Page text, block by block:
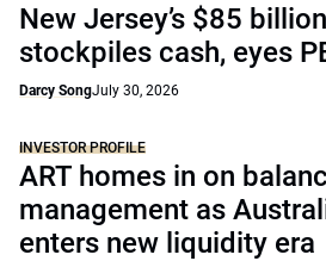
New Jersey’s $85
stockpiles cash, eyes
Darcy SongJuly 30, 2026
INVESTOR PROFILE
ART homes in on
management as
enters new liquidity era